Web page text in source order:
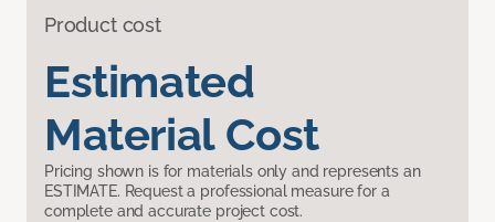
Product cost
Estimated
Material Cost
Pricing shown is for materials only and represents an
ESTIMATE. Request a professional measure for a
complete and accurate project cost.